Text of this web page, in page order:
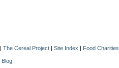
| The Cereal Project | Site Index | Food Charities
Blog